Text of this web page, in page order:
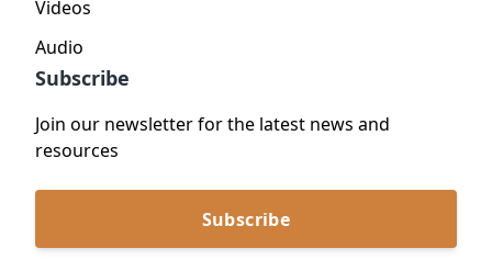
Videos
Audio
Subscribe
Join our newsletter for the latest news and
resources
Subscribe